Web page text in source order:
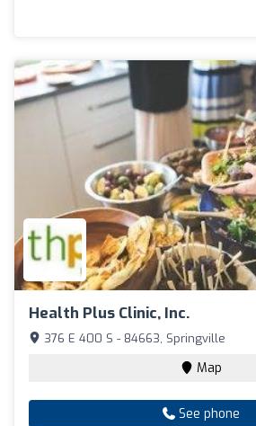
Health Plus Clinic, Inc.
376 E 400 S - 84663, Springville
Map
See phone